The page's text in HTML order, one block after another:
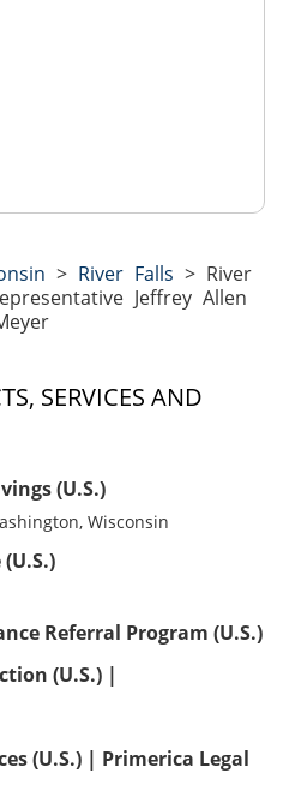
> River Falls > River
Jeffrey Allen
SERVICES AND
(U.S.)
Wisconsin
Referral Program (U.S.)
(U.S.) |
(U.S.) | Primerica Legal